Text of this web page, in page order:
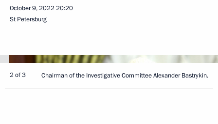
October 9, 2022 20:20
St Petersburg
2 of 3 Chairman of the Investigative Committee Alexander Bastrykin.